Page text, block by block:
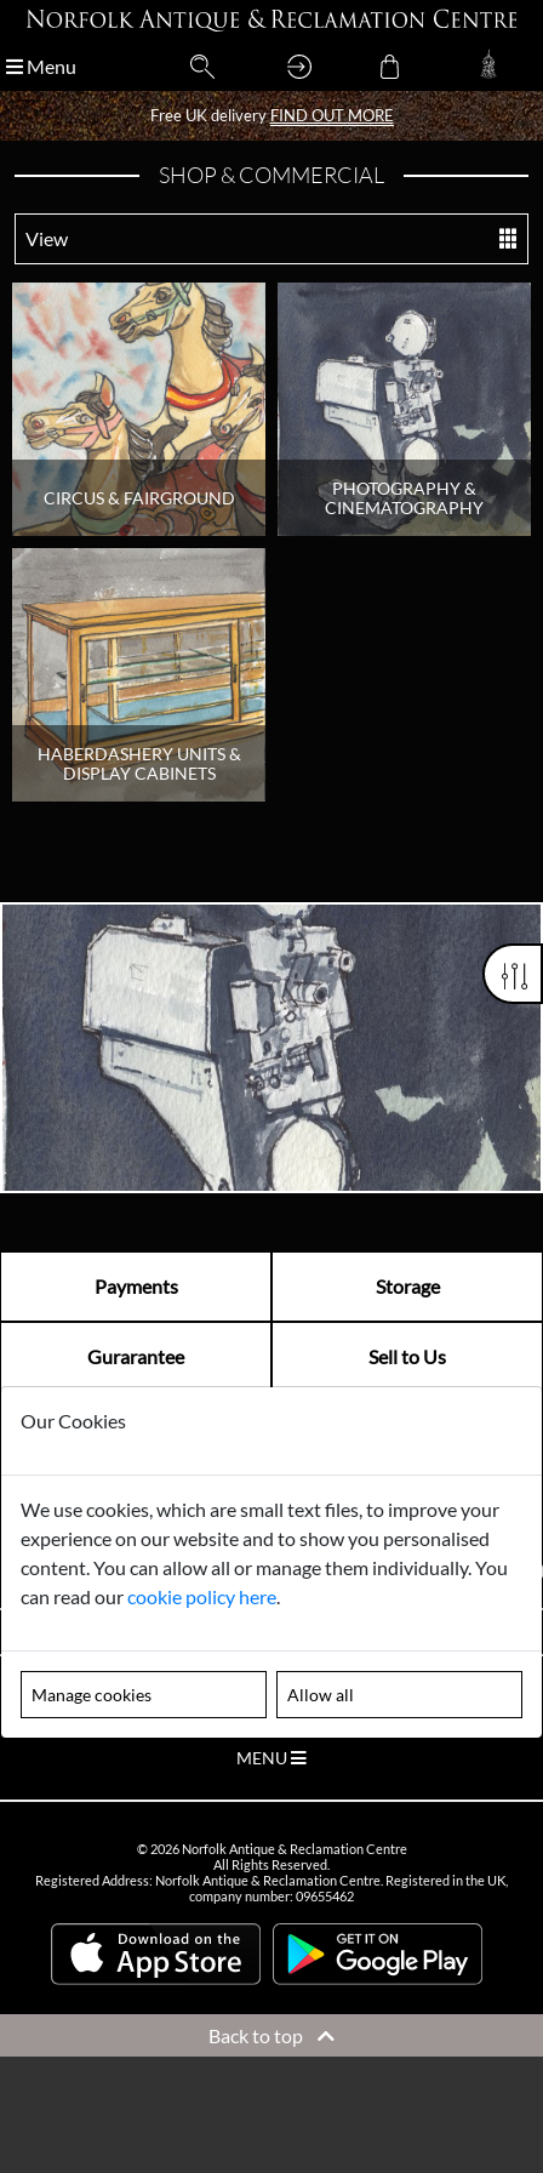
Menu
Free UK deliveryFIND OUT MORE
Menu
Free UK deliveryFIND OUT MORE
SHOP & COMMERCIAL
View
CIRCUS & FAIRGROUND
PHOTOGRAPHY &
CINEMATOGRAPHY
HABERDASHERY UNITS &
DISPLAY CABINETS
Looking for something truly unique?
Contact us today to see how we can help you find the perfect
item for you.
Email us now
Visit us
Payments Storage
Gurarantee Sell to Us
Norfolk Antique & Reclamation Centre Woolseys Farm, Salhouse
Road Panxworth, Norfolk NR13 6JH
FIND US ON
Please note our centre is an appointment only site. Please contact us
to arrange a time to visit.
MENU
© 2026Norfolk Antique & Reclamation Centre
All Rights Reserved.
Registered Address: Norfolk Antique & Reclamation Centre. Registered in the UK,
company number: 09655462
Back to top
Our Cookies
We use cookies, which are small text files, to improve your
experience on our website and to show you personalised
content. You can allow all or manage them individually. You
can read ourcookie policy here
Manage cookies Allow all